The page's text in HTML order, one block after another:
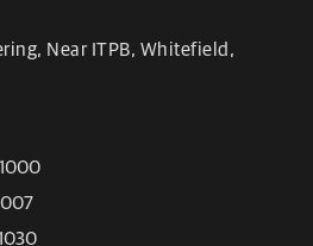
Near ITPB, Whitefield,